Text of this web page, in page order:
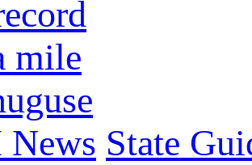
mile
State